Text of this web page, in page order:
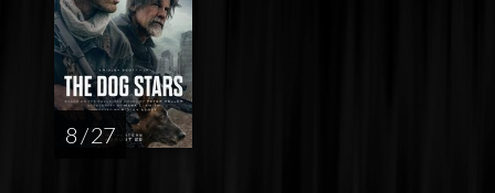
8 / 27